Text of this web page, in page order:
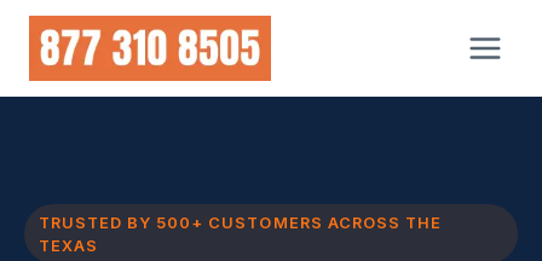
Skip
content
TRUSTED BY 500+ CUSTOMERS ACROSS THE
TEXAS